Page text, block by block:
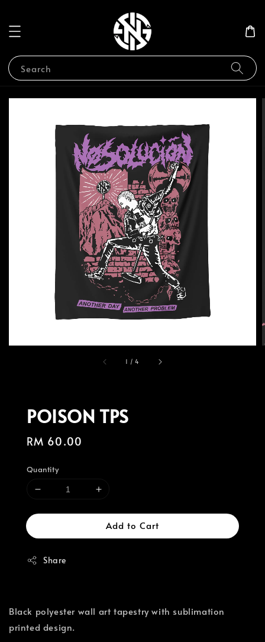
Search
1 /4
POISON TPS
Regular
RM 60.00
Quantity
Add to Cart
Share
Black polyester wall art tapestry with sublimation
printed design.